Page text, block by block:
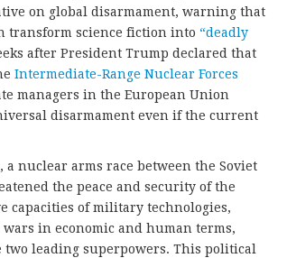
on global disarmament, warning that
transform science fiction into “deadly
after President Trump declared that
Intermediate-Range Nuclear Forces
managers in the European Union
disarmament even if the current
nuclear arms race between the Soviet
the peace and security of the
capacities of military technologies,
in economic and human terms,
leading superpowers. This political